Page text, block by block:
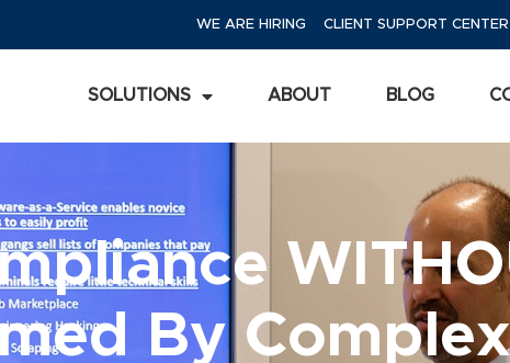
WE ARE HIRING CLIENT SUPPORT CENTER
SOLUTIONS ABOUT BLOG
By Complex